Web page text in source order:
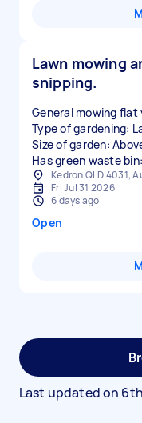
Lawn mowing
snipping.
General mowing
Type of gardening:
Size of garden:
Has green waste
Kedron QLD 4031,
Fri Jul 31 2026
6 days ago
Open
Last updated on